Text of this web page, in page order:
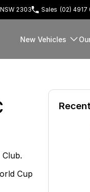
2303 Sales (02) 4917
New Vehicles
Cup